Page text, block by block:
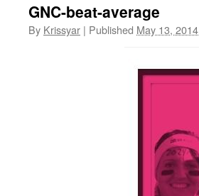
GNC-beat-average
By Krissyar | Published May 13, 2014